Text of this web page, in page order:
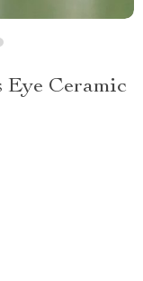
Eye Ceramic